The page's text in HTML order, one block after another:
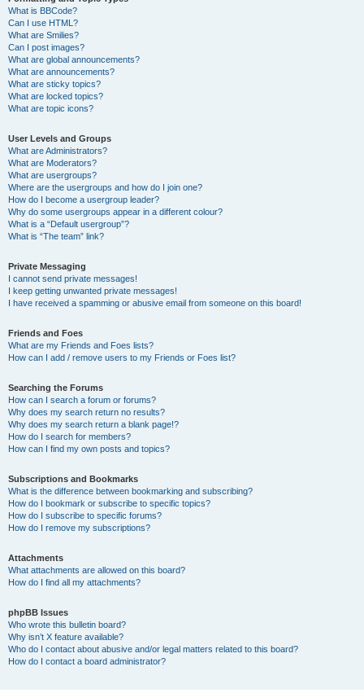
What is BBCode?
Can I use HTML?
What are Smilies?
Can I post images?
What are global announcements?
What are announcements?
What are sticky topics?
What are locked topics?
What are topic icons?
User Levels and Groups
What are Administrators?
What are Moderators?
What are usergroups?
Where are the usergroups and how do I join one?
How do I become a usergroup leader?
Why do some usergroups appear in a different colour?
What is a “Default usergroup”?
What is “The team” link?
Private Messaging
I cannot send private messages!
I keep getting unwanted private messages!
I have received a spamming or abusive email from someone on this board!
Friends and Foes
What are my Friends and Foes lists?
How can I add / remove users to my Friends or Foes list?
Searching the Forums
How can I search a forum or forums?
Why does my search return no results?
Why does my search return a blank page!?
How do I search for members?
How can I find my own posts and topics?
Subscriptions and Bookmarks
What is the difference between bookmarking and subscribing?
How do I bookmark or subscribe to specific topics?
How do I subscribe to specific forums?
How do I remove my subscriptions?
Attachments
What attachments are allowed on this board?
How do I find all my attachments?
phpBB Issues
Who wrote this bulletin board?
Why isn’t X feature available?
Who do I contact about abusive and/or legal matters related to this board?
How do I contact a board administrator?